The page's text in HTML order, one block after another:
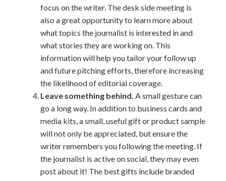
focus on the writer. The desk side meeting is
also a great opportunity to learn more about
what topics the journalist is interested in and
what stories they are working on. This
information will help you tailor your follow up
and future pitching efforts, therefore increasing
the likelihood of editorial coverage.
Leave something behind. A small gesture can
go a long way. In addition to business cards and
media kits, a small, useful gift or product sample
will not only be appreciated, but ensure the
writer remembers you following the meeting. If
the journalist is active on social, they may even
post about it! The best gifts include branded